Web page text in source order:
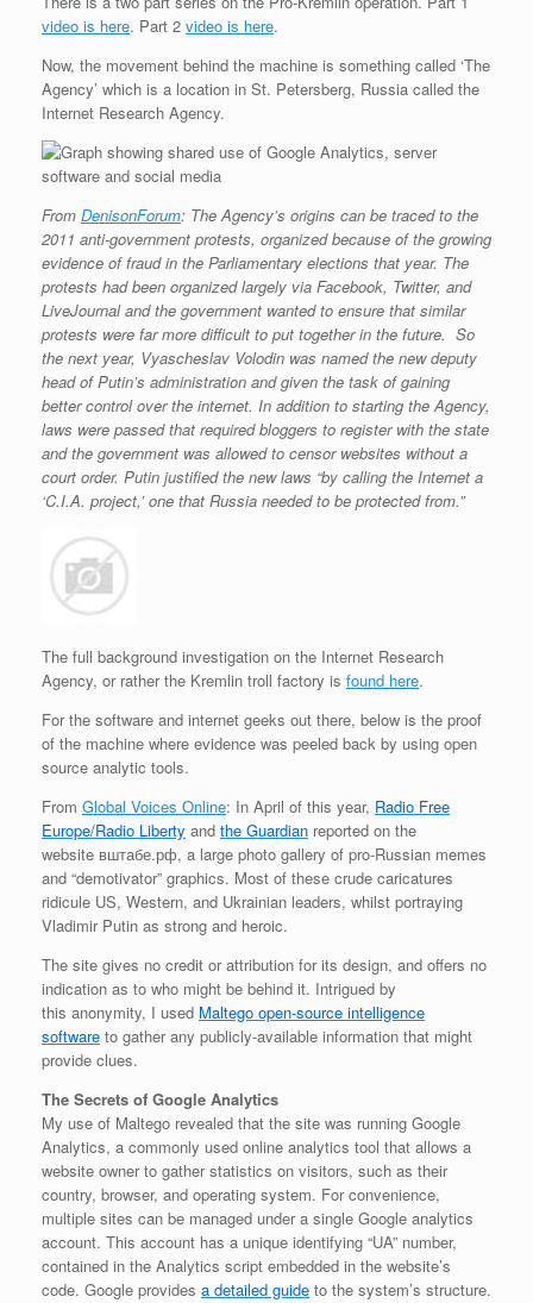
s
s
k n s
t e
n
d
l
y
video is here. Part 2 video is here.
Now, the movement behind the machine is something called ‘The
Agency’ which is a location in St. Petersberg, Russia called the
Internet Research Agency.
From DenisonForum: The Agency’s origins can be traced to the
2011 anti-government protests, organized because of the growing
evidence of fraud in the Parliamentary elections that year. The
protests had been organized largely via Facebook, Twitter, and
LiveJournal and the government wanted to ensure that similar
protests were far more difficult to put together in the future. So
the next year, Vyascheslav Volodin was named the new deputy
head of Putin’s administration and given the task of gaining
better control over the internet. In addition to starting the Agency,
laws were passed that required bloggers to register with the state
and the government was allowed to censor websites without a
court order. Putin justified the new laws “by calling the Internet a
‘C.I.A. project,’ one that Russia needed to be protected from.”
The full background investigation on the Internet Research
Agency, or rather the Kremlin troll factory is found here.
For the software and internet geeks out there, below is the proof
of the machine where evidence was peeled back by using open
source analytic tools.
From Global Voices Online: In April of this year, Radio Free
Europe/Radio Liberty and the Guardian reported on the
website вштабе.рф, a large photo gallery of pro-Russian memes
and “demotivator” graphics. Most of these crude caricatures
ridicule US, Western, and Ukrainian leaders, whilst portraying
Vladimir Putin as strong and heroic.
The site gives no credit or attribution for its design, and offers no
indication as to who might be behind it. Intrigued by
this anonymity, I used Maltego open-source intelligence
software to gather any publicly-available information that might
provide clues.
The Secrets of Google Analytics
My use of Maltego revealed that the site was running Google
Analytics, a commonly used online analytics tool that allows a
website owner to gather statistics on visitors, such as their
country, browser, and operating system. For convenience,
multiple sites can be managed under a single Google analytics
account. This account has a unique identifying “UA” number,
contained in the Analytics script embedded in the website’s
code. Google provides a detailed guide to the system’s structure.